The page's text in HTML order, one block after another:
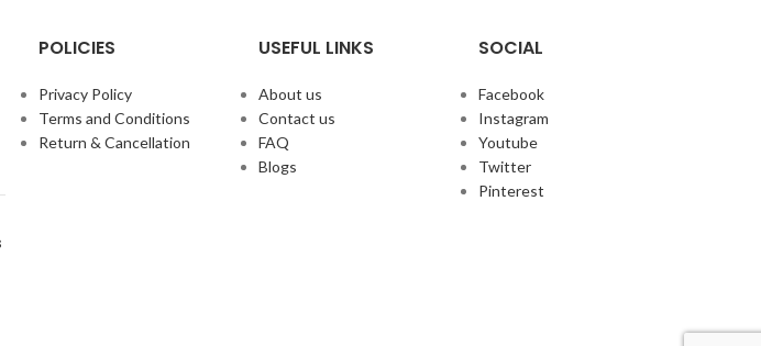
POLICIES
Privacy Policy
Terms and Conditions
Return & Cancellation
USEFUL LINKS
About us
Contact us
FAQ
Blogs
SOCIAL
Facebook
Instagram
Youtube
Twitter
Pinterest